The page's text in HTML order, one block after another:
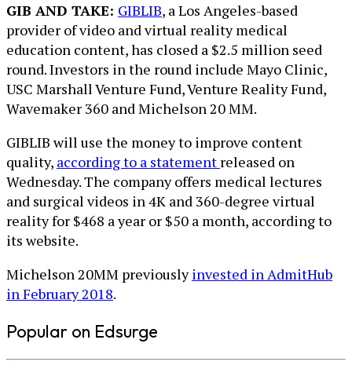
GIB AND TAKE: GIBLIB, a Los Angeles-based
provider of video and virtual reality medical
education content, has closed a $2.5 million seed
round. Investors in the round include Mayo Clinic,
USC Marshall Venture Fund, Venture Reality Fund,
Wavemaker 360 and Michelson 20 MM.
GIBLIB will use the money to improve content
quality, according to a statement released on
Wednesday. The company offers medical lectures
and surgical videos in 4K and 360-degree virtual
reality for $468 a year or $50 a month, according to
its website.
Michelson 20MM previouslyinvested in AdmitHub
in February 2018.
Popular on Edsurge